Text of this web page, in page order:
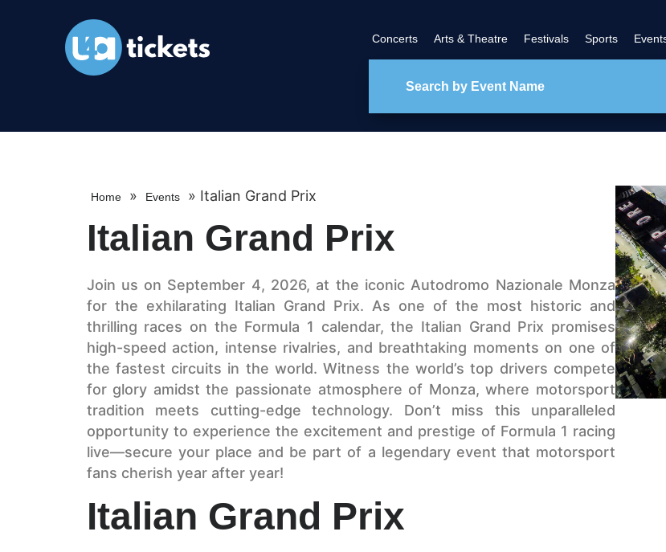
Concerts Arts & Theatre Festivals Sports
Home » Events » Italian Grand Prix
Italian Grand Prix
Join us on September 4, 2026, at the iconic Autodromo Nazionale Monza
for the exhilarating Italian Grand Prix. As one of the most historic and
thrilling races on the Formula 1 calendar, the Italian Grand Prix promises
high-speed action, intense rivalries, and breathtaking moments on one of
the fastest circuits in the world. Witness the world’s top drivers compete
for glory amidst the passionate atmosphere of Monza, where motorsport
tradition meets cutting-edge technology. Don’t miss this unparalleled
opportunity to experience the excitement and prestige of Formula 1 racing
live—secure your place and be part of a legendary event that motorsport
fans cherish year after year!
Italian Grand Prix